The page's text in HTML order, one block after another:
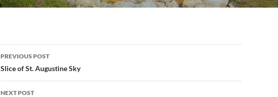
Post
navigation
PREVIOUS POST
Slice of St. Augustine Sky
NEXT POST